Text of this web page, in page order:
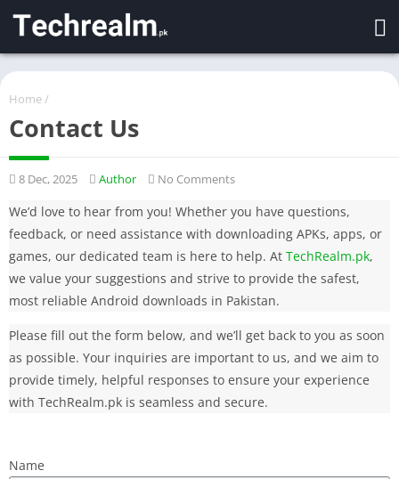
Home /
Contact Us
8 Dec, 2025 Author No Comments
We’d love to hear from you! Whether you have questions,
feedback, or need assistance with downloading APKs, apps, or
games, our dedicated team is here to help. At TechRealm.pk,
we value your suggestions and strive to provide the safest,
most reliable Android downloads in Pakistan.
Please fill out the form below, and we’ll get back to you as soon
as possible. Your inquiries are important to us, and we aim to
provide timely, helpful responses to ensure your experience
with TechRealm.pk is seamless and secure.
Name